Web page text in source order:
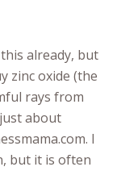
already, but
zinc oxide (the
rays from
about
I
but it is often